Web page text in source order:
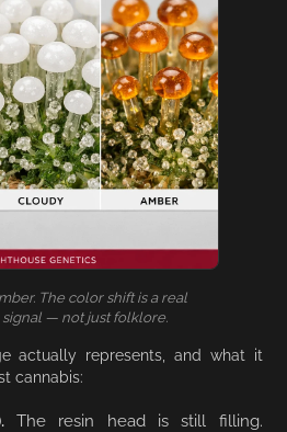
The color shift is a real
— not just folklore.
actually represents, and what it
cannabis:
The resin head is still filling.